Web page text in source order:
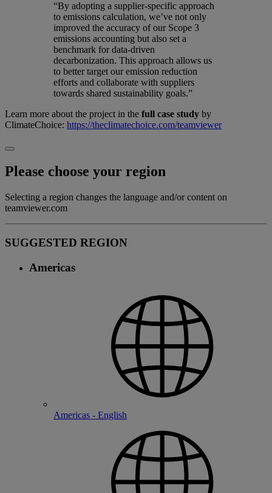
“By adopting a supplier-specific approach
to emissions calculation, we’ve not only
improved the accuracy of our Scope 3
emissions accounting but also set a
benchmark for data-driven
decarbonization. This approach allows us
to better target our emission reduction
efforts and collaborate with suppliers
towards shared sustainability goals.”
Learn more about the project in the full case study by
ClimateChoice: https://theclimatechoice.com/teamviewer
Please choose your region
Selecting a region changes the language and/or content on
teamviewer.com
SUGGESTED REGION
Americas
Americas - English